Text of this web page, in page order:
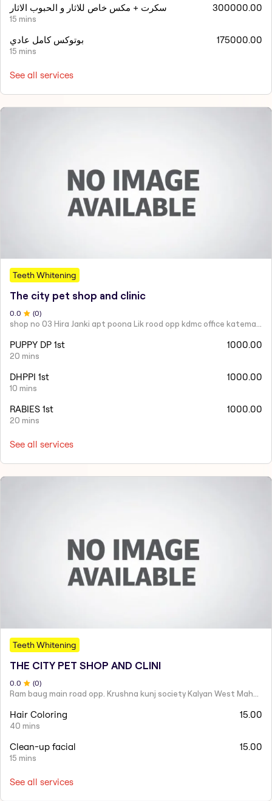
سكرت + مكس خاص للاثار و الحبوب الاثار
15 mins
300000.00
بوتوكس كامل عادي
15 mins
175000.00
See all services
Teeth Whitening
The city pet shop and clinic
0.0 (0)
shop no 03 Hira Janki apt poona Lik rood opp kdmc office katemanewali kalyan east -421306
PUPPY DP 1st
20 mins
1000.00
DHPPI 1st
10 mins
1000.00
RABIES 1st
20 mins
1000.00
See all services
Teeth Whitening
THE CITY PET SHOP AND CLINI
0.0 (0)
Ram baug main road opp. Krushna kunj society Kalyan West Maharashtra 421301 India
Hair Coloring
40 mins
15.00
Clean-up facial
15 mins
15.00
See all services